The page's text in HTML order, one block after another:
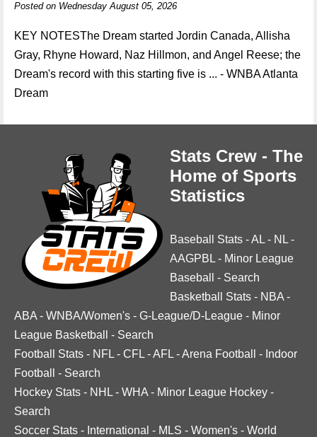
Posted on Wednesday August 05, 2026
KEY NOTESThe Dream started Jordin Canada, Allisha
Gray, Rhyne Howard, Naz Hillmon, and Angel Reese; the
Dream's record with this starting five is ... - WNBA Atlanta
Dream
Stats Crew - The
Home of Sports
Statistics
Baseball Stats -AL - NL -
AAGPBL - Minor League
Baseball
- Search
Basketball Stats - NBA -
ABA - WNBA/Women's - G-League/D-League - Minor
League Basketball
- Search
Football Stats - NFL - CFL -AFL -Arena Football - Indoor
Football
- Search
Hockey Stats - NHL - WHA - Minor League Hockey -
Search
Soccer Stats - International - MLS - Women's - World